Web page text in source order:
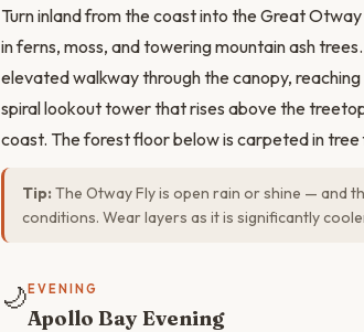
Turn inland from the coast into the Great
in ferns, moss, and towering mountain ash
elevated walkway through the canopy,
spiral lookout tower that rises above the
coast. The forest floor below is carpeted in
Tip: The Otway Fly is open rain or shine — and
conditions. Wear layers as it is significantly
🌙 EVENING
Apollo Bay Evening